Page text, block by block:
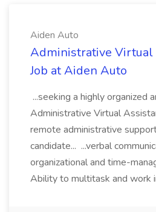
Aiden Auto
Administrative Virtual
Job at Aiden Auto
...seeking a highly organized
Administrative Virtual
remote administrative
candidate... ...verbal
organizational and time-
Ability to multitask and work